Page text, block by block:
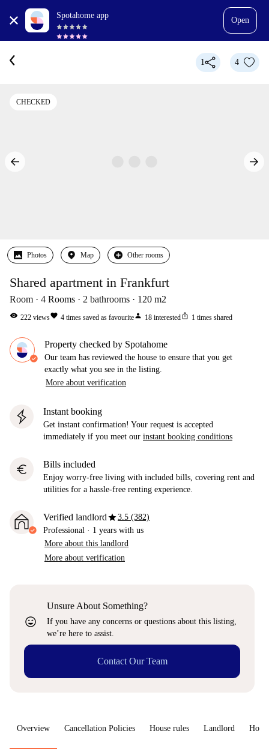
Spotahome app
Open
1 4
CHECKED
Photos Map Other rooms
Shared apartment in Frankfurt
Room 4 Rooms 2 bathrooms 120 m2
visibility 222 viewsfavorite 4 times saved as favouriteperson 18 interestedios_share 1 times shared
Property checked by Spotahome
Our team has reviewed the house to ensure that you get
exactly what you see in the listing.
More about verification
Instant booking
Get instant confirmation! Your request is accepted
immediately if you meet our instant booking conditions
euro Bills included
Enjoy worry-free living with included bills, covering rent and
utilities for a hassle-free renting experience.
Verified landlordstar3.5 (382)
Professional · 1 years with us
More about this landlord
More about verification
sentiment_very_satisfied
Unsure About Something?
If you have any concerns or questions about this listing,
we’re here to assist.
Contact Our Team
Overview Cancellation Policies House rules Landlord How